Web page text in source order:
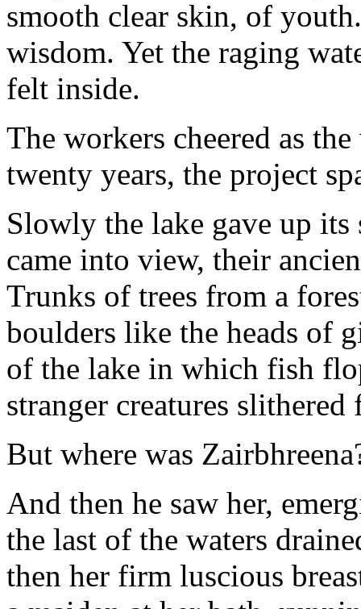
smooth clear skin, of
wisdom. Yet the raging
felt inside.
The workers cheered as
twenty years, the project
Slowly the lake gave up its
came into view, their
Trunks of trees from a
boulders like the heads of
of the lake in which fish
stranger creatures slithered
But where was
And then he saw her,
the last of the waters
then her firm luscious